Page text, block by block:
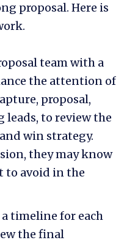
proposal. Here is
team with a
the attention of
proposal,
to review the
win strategy.
they may know
to avoid in the
a timeline for each
the final